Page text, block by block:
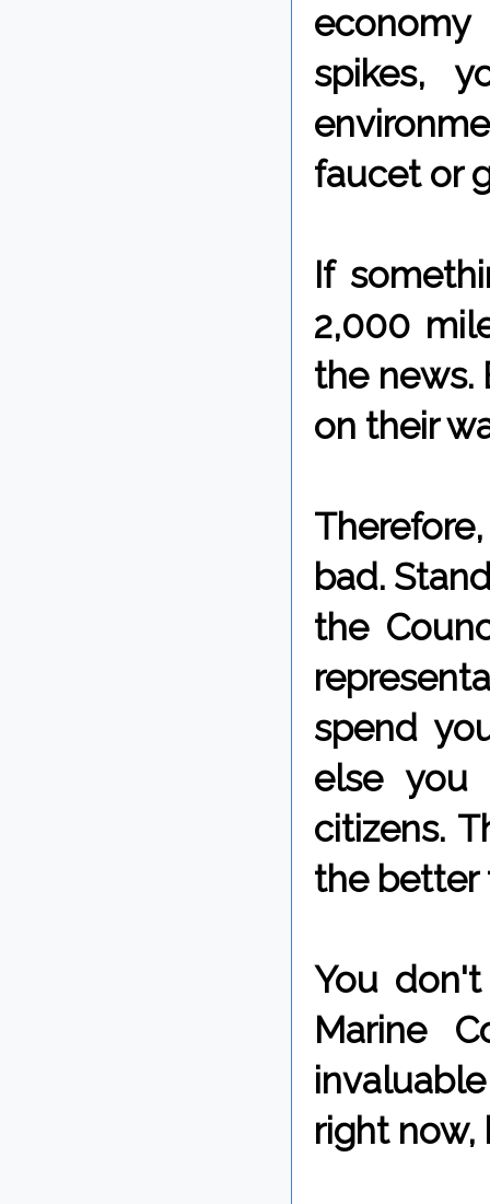
spikes,
faucet or
If
2,000
the news.
on their
bad.
the
spend
else you
citizens.
the better
You
Marine
right now,